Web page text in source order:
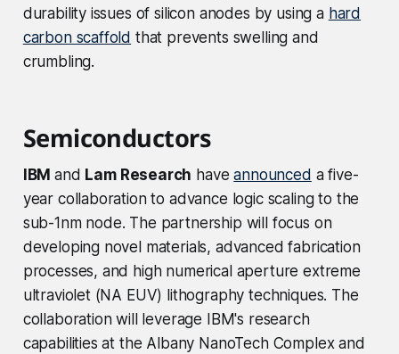
durability issues of silicon anodes by using a hard
carbon scaffold that prevents swelling and
crumbling.
Semiconductors
IBMand Lam Research haveannounced a five-
year collaboration to advance logic scaling to the
sub-1nm node. The partnership will focus on
developing novel materials, advanced fabrication
processes, and high numerical aperture extreme
ultraviolet (NA EUV) lithography techniques. The
collaboration will leverage IBM's research
capabilities at the Albany NanoTech Complex and